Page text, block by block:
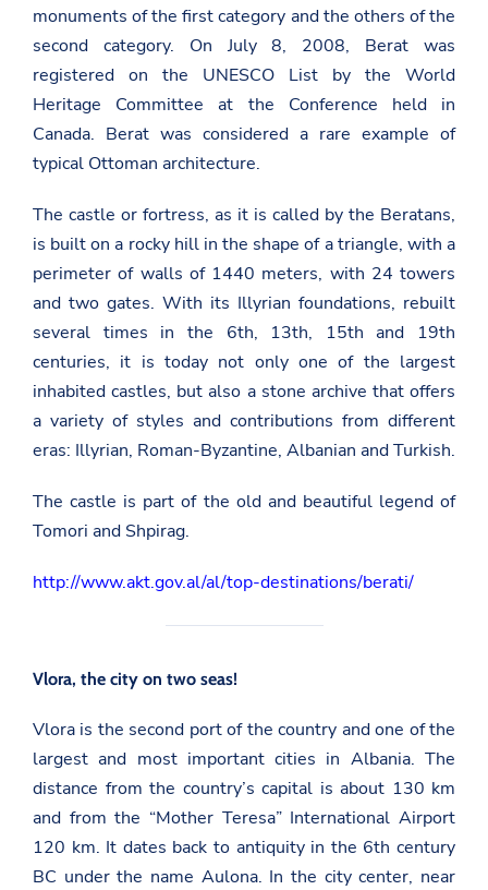
monuments of the first category and the others of the
second category. On July 8, 2008, Berat was
registered on the UNESCO List by the World
Heritage Committee at the Conference held in
Canada. Berat was considered a rare example of
typical Ottoman architecture.
The castle or fortress, as it is called by the Beratans,
is built on a rocky hill in the shape of a triangle, with a
perimeter of walls of 1440 meters, with 24 towers
and two gates. With its Illyrian foundations, rebuilt
several times in the 6th, 13th, 15th and 19th
centuries, it is today not only one of the largest
inhabited castles, but also a stone archive that offers
a variety of styles and contributions from different
eras: Illyrian, Roman-Byzantine, Albanian and Turkish.
The castle is part of the old and beautiful legend of
Tomori and Shpirag.
http://www.akt.gov.al/al/top-destinations/berati/
Vlora, the city on two seas!
Vlora is the second port of the country and one of the
largest and most important cities in Albania. The
distance from the country’s capital is about 130 km
and from the “Mother Teresa” International Airport
120 km. It dates back to antiquity in the 6th century
BC under the name Aulona. In the city center, near